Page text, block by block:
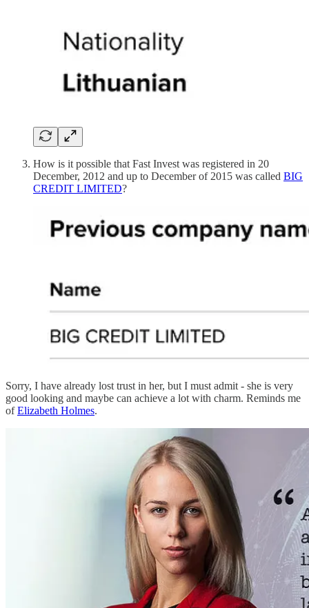
How is it possible that Fast Invest was registered in 20
December, 2012 and up to December of 2015 was called BIG
CREDIT LIMITED?
Sorry, I have already lost trust in her, but I must admit - she is very
good looking and maybe can achieve a lot with charm. Reminds me
ofElizabeth Holmes.